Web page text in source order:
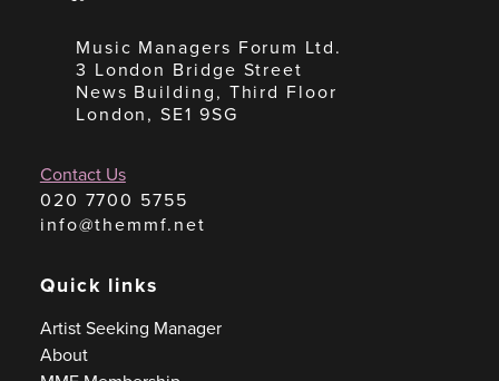
Music Managers Forum Ltd.
3 London Bridge Street
News Building, Third Floor
London, SE1 9SG
Contact Us
020 7700 5755
info@themmf.net
Quick links
Artist Seeking Manager
About